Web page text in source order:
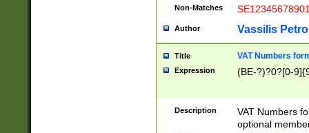
Non-Matches
Author Vassilis
Title VAT Numbers
Expression (BE-?)?0?[0-
Description
VAT Numbers
optional